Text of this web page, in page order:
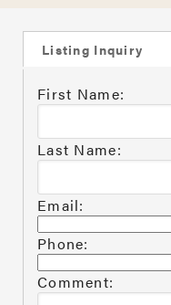
Listing Inquiry
First Name:
Last Name:
Email:
Phone:
Comment: